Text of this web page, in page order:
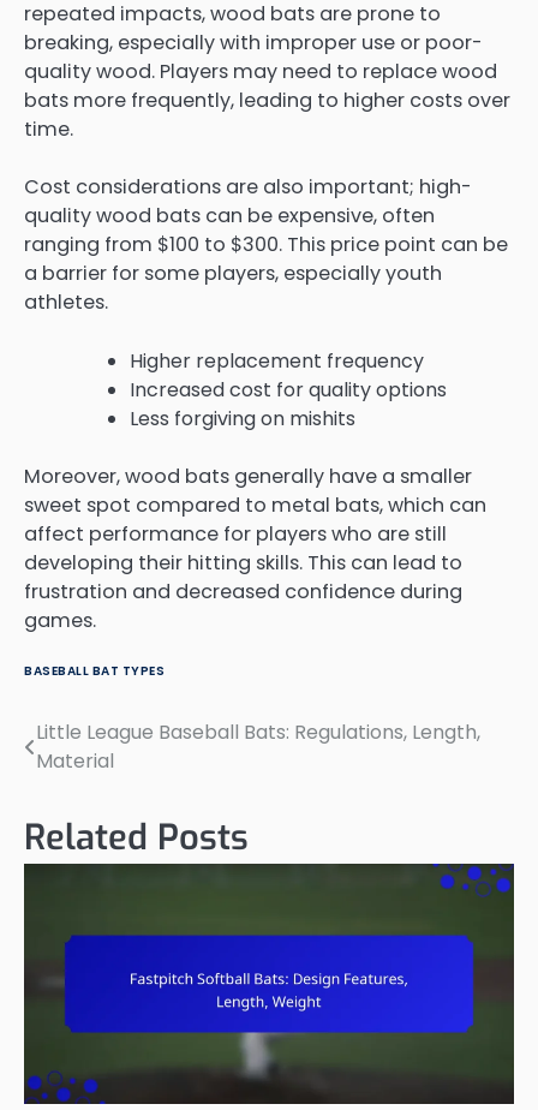
repeated impacts, wood bats are prone to
breaking, especially with improper use or poor-
quality wood. Players may need to replace wood
bats more frequently, leading to higher costs over
time.
Cost considerations are also important; high-
quality wood bats can be expensive, often
ranging from $100 to $300. This price point can be
a barrier for some players, especially youth
athletes.
Higher replacement frequency
Increased cost for quality options
Less forgiving on mishits
Moreover, wood bats generally have a smaller
sweet spot compared to metal bats, which can
affect performance for players who are still
developing their hitting skills. This can lead to
frustration and decreased confidence during
games.
BASEBALL BAT TYPES
Post
Little League Baseball Bats: Regulations, Length,
Material
Related Posts